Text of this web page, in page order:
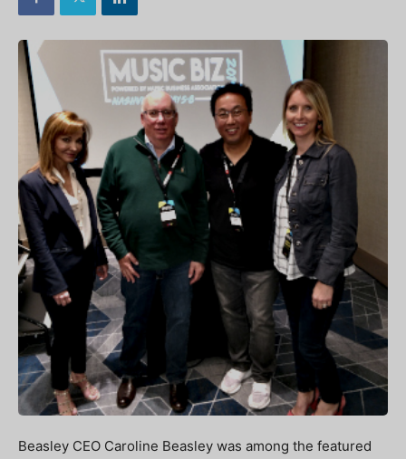
Beasley CEO Caroline Beasley was among the featured